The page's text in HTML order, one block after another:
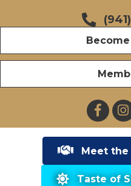
Meet the
Taste of